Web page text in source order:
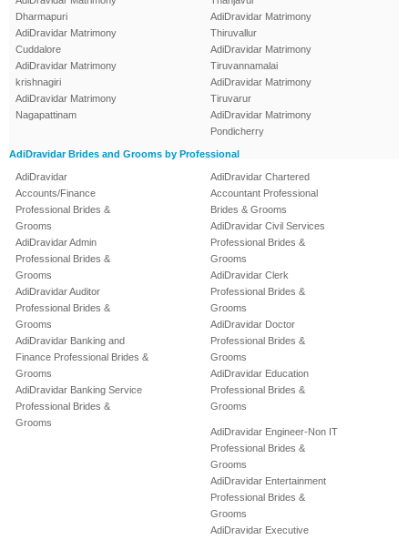
Dharmapuri
AdiDravidar Matrimony
Cuddalore
AdiDravidar Matrimony
krishnagiri
AdiDravidar Matrimony
Nagapattinam
AdiDravidar Matrimony
Thiruvallur
AdiDravidar Matrimony
Tiruvannamalai
AdiDravidar Matrimony
Tiruvarur
AdiDravidar Matrimony
Pondicherry
AdiDravidar Brides and Grooms by Professional
AdiDravidar
Accounts/Finance
Professional Brides &
Grooms
AdiDravidar Admin
Professional Brides &
Grooms
AdiDravidar Auditor
Professional Brides &
Grooms
AdiDravidar Banking and
Finance Professional Brides &
Grooms
AdiDravidar Banking Service
Professional Brides &
Grooms
AdiDravidar Chartered
Accountant Professional
Brides & Grooms
AdiDravidar Civil Services
Professional Brides &
Grooms
AdiDravidar Clerk
Professional Brides &
Grooms
AdiDravidar Doctor
Professional Brides &
Grooms
AdiDravidar Education
Professional Brides &
Grooms
AdiDravidar Engineer-Non IT
Professional Brides &
Grooms
AdiDravidar Entertainment
Professional Brides &
Grooms
AdiDravidar Executive